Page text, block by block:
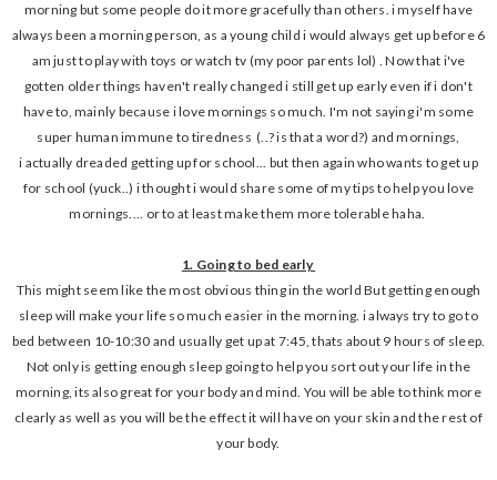
morning but some people do it more gracefully than others. i myself have
always been a morning person, as a young child i would always get up before 6
am just to play with toys or watch tv (my poor parents lol) . Now that i've
gotten older things haven't really changed i still get up early even if i don't
have to, mainly because i love mornings so much. I'm not saying i'm some
super human immune to tiredness (..? is that a word?) and mornings,
i actually dreaded getting up for school... but then again who wants to get up
for school (yuck..) i thought i would share some of my tips to help you love
mornings.... or to at least make them more tolerable haha.
1. Going to bed early
This might seem like the most obvious thing in the world But getting enough
sleep will make your life so much easier in the morning. i always try to go to
bed between 10-10:30 and usually get up at 7:45, thats about 9 hours of sleep.
Not only is getting enough sleep going to help you sort out your life in the
morning, its also great for your body and mind. You will be able to think more
clearly as well as you will be the effect it will have on your skin and the rest of
your body.